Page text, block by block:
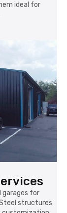
ideal for
garages for
structures